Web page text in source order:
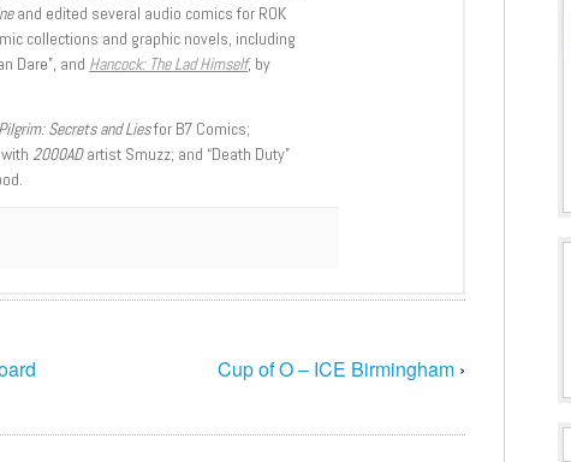
and edited several audio comics for ROK
collections and graphic novels, including
Dare”, and Hancock: The Lad Himself, by
Pilgrim: Secrets and Liesfor B7 Comics;
2000ADartist Smuzz; and “Death Duty”
Cup of O – ICE Birmingham ›